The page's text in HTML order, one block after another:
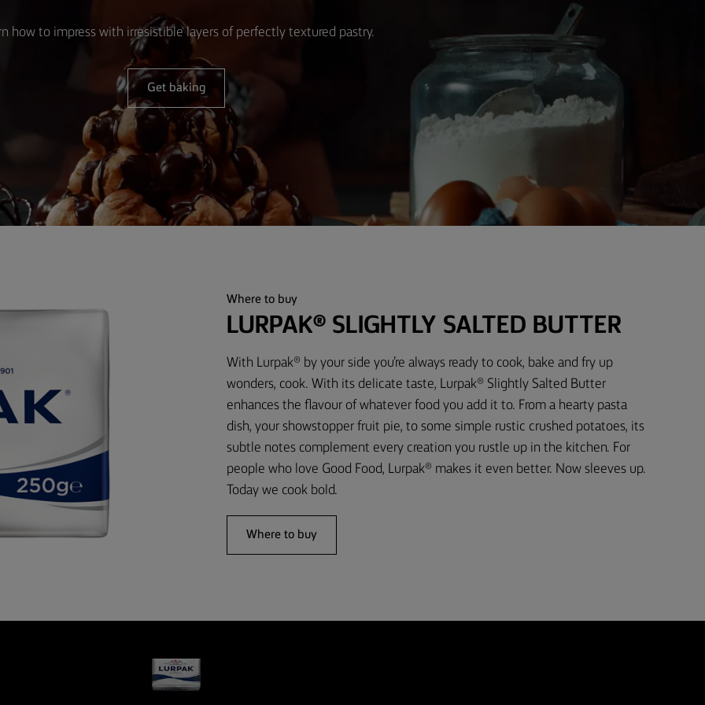
how to impress with irresistible layers of perfectly textured pastry.
Get baking
Where to buy
LURPAK® SLIGHTLY SALTED BUTTER
With Lurpak® by your side you’re always ready to cook, bake and fry up
wonders, cook. With its delicate taste, Lurpak® Slightly Salted Butter
enhances the flavour of whatever food you add it to. From a hearty pasta
dish, your showstopper fruit pie, to some simple rustic crushed potatoes, its
subtle notes complement every creation you rustle up in the kitchen. For
people who love Good Food, Lurpak® makes it even better. Now sleeves up.
Today we cook bold.
Where to buy